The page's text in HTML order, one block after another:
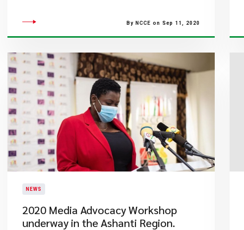
By NCCE on Sep 11, 2020
NEWS
2020 Media Advocacy Workshop
underway in the Ashanti Region.